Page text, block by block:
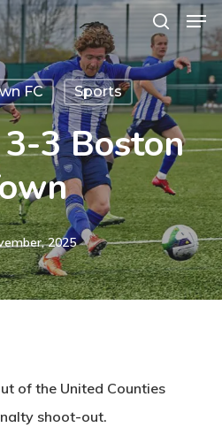
search
FC Sports
3 Boston
2025
of the United Counties
shoot-out.
Close
Menu